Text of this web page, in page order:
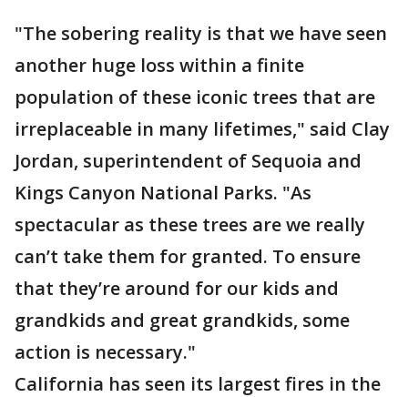
"The sobering reality is that we have seen
another huge loss within a finite
population of these iconic trees that are
irreplaceable in many lifetimes," said Clay
Jordan, superintendent of Sequoia and
Kings Canyon National Parks. "As
spectacular as these trees are we really
can’t take them for granted. To ensure
that they’re around for our kids and
grandkids and great grandkids, some
action is necessary."
California has seen its largest fires in the